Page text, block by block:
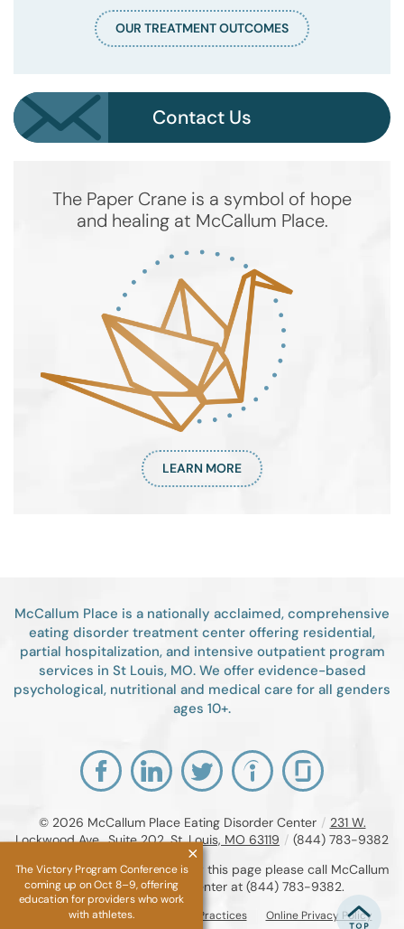
OUR TREATMENT OUTCOMES
Contact Us
The Paper Crane is a symbol of hope
and healing at McCallum Place.
LEARN MORE
McCallum Place is a nationally acclaimed, comprehensive
eating disorder treatment center offering residential,
partial hospitalization, and intensive outpatient program
services in St Louis, MO. We offer evidence-based
psychological, nutritional and medical care for all genders
ages 10+.
© 2026 McCallum Place Eating Disorder Center / 231 W.
Lockwood Ave., Suite 202, St. Louis, MO 63119 / (844) 783-9382
If you are unable to read or view this page please call McCallum
Place Eating Disorder Center at (844) 783-9382.
Accessibility Notice Privacy Practices
Online Privacy Policy
The Victory Program Conference is
coming up on Oct 8–9, offering
education for providers who work
with athletes.